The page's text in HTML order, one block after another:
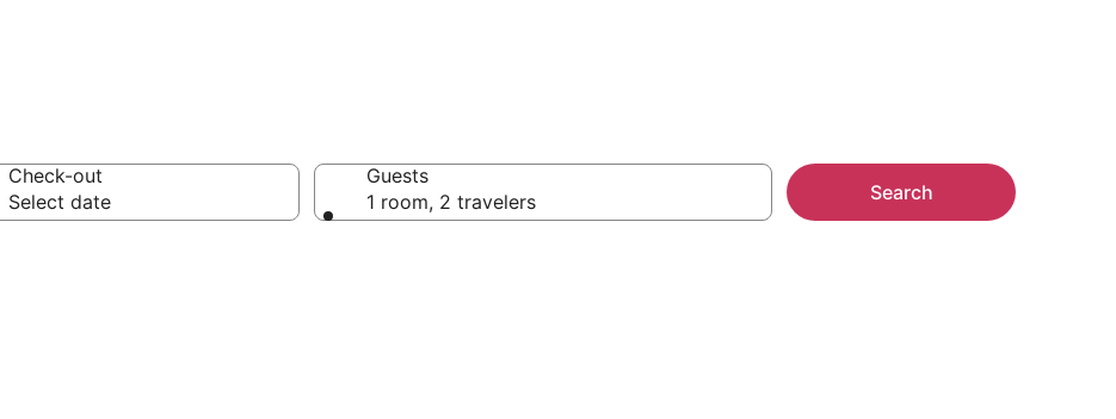
Check-out
Select date
Guests
1 room, 2 travelers
Search